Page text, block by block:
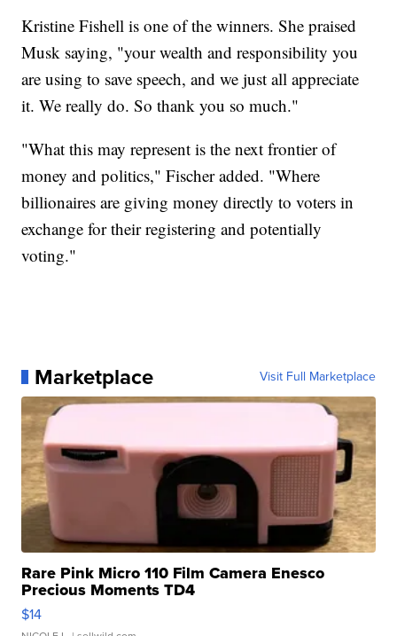
Kristine Fishell is one of the winners. She praised
Musk saying, "your wealth and responsibility you
are using to save speech, and we just all appreciate
it. We really do. So thank you so much."
"What this may represent is the next frontier of
money and politics," Fischer added. "Where
billionaires are giving money directly to voters in
exchange for their registering and potentially
voting."
Marketplace Visit Full Marketplace
Rare Pink Micro 110 Film Camera Enesco
Precious Moments TD4
$14